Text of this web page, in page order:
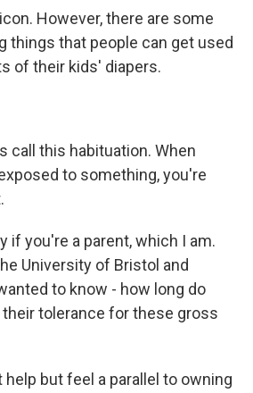
However, there are some
things that people can get used
of their kids' diapers.
call this habituation. When
to something, you're
if you're a parent, which I am.
University of Bristol and
to know - how long do
tolerance for these gross
help but feel a parallel to owning